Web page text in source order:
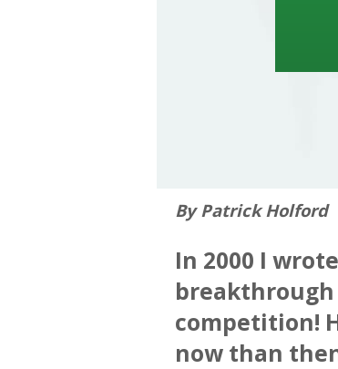
By Patrick Holford
In 2000 I
breakthrough
competition!
now than